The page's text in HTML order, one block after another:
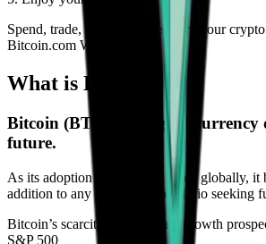
Spend, trade, manage, and secure your
Bitcoin.com Wallet
What is Bitcoin?
Bitcoin (BTC) is a digital currency
future.
As its adoption continues to grow globally, it
addition to any investment portfolio seeking
Bitcoin’s scarcity offers higher growth
S&P 500